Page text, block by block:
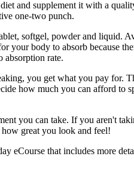
and supplement it with a
one-two punch.
softgel, powder and liquid.
your body to absorb because
absorption rate.
you get what you pay for.
how much you can afford to
you can take. If you aren't
great you look and feel!
eCourse that includes more